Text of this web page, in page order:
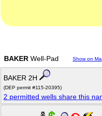
BAKER Well-Pad Show on
BAKER 2H
(DEP permit #115-20395)
2 permitted wells share this